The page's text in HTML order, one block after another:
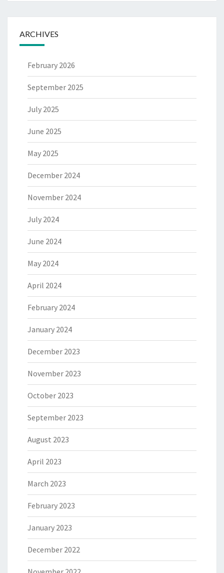
ARCHIVES
February 2026
September 2025
July 2025
June 2025
May 2025
December 2024
November 2024
July 2024
June 2024
May 2024
April 2024
February 2024
January 2024
December 2023
November 2023
October 2023
September 2023
August 2023
April 2023
March 2023
February 2023
January 2023
December 2022